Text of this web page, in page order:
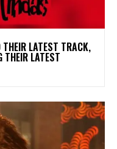
THEIR LATEST TRACK,
THEIR LATEST